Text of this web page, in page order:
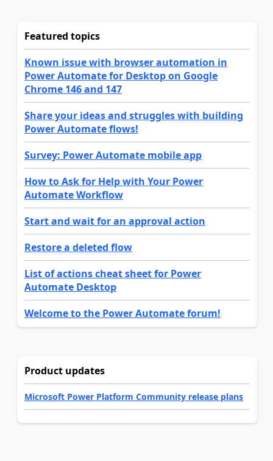
Featured topics
Known issue with browser automation in
Power Automate for Desktop on Google
Chrome 146 and 147
Share your ideas and struggles with building
Power Automate flows!
Survey: Power Automate mobile app
How to Ask for Help with Your Power
Automate Workflow
Start and wait for an approval action
Restore a deleted flow
List of actions cheat sheet for Power
Automate Desktop
Welcome to the Power Automate forum!
Product updates
Microsoft Power Platform Community release plans